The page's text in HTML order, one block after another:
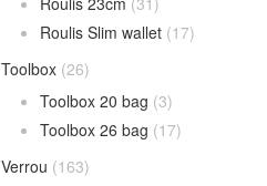
Roulis Slim wallet (17)
Toolbox (26)
Toolbox 20 bag (3)
Toolbox 26 bag (17)
Verrou (163)